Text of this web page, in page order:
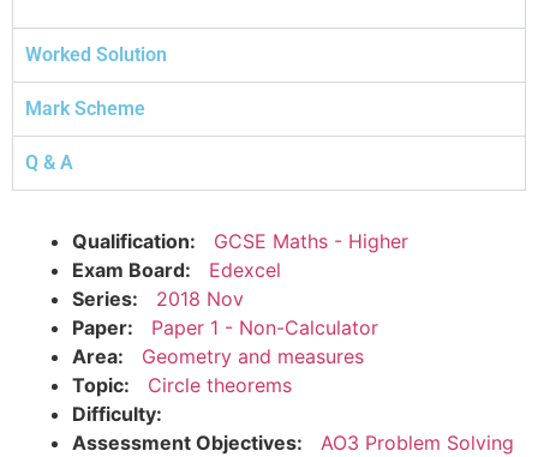
Worked Solution
Mark Scheme
Q & A
Qualification:
GCSE Maths - Higher
Exam Board:
Edexcel
Series:
2018 Nov
Paper:
Paper 1 - Non-Calculator
Area:
Geometry and measures
Topic:
Circle theorems
Difficulty:
Assessment Objectives:
AO3 Problem Solving